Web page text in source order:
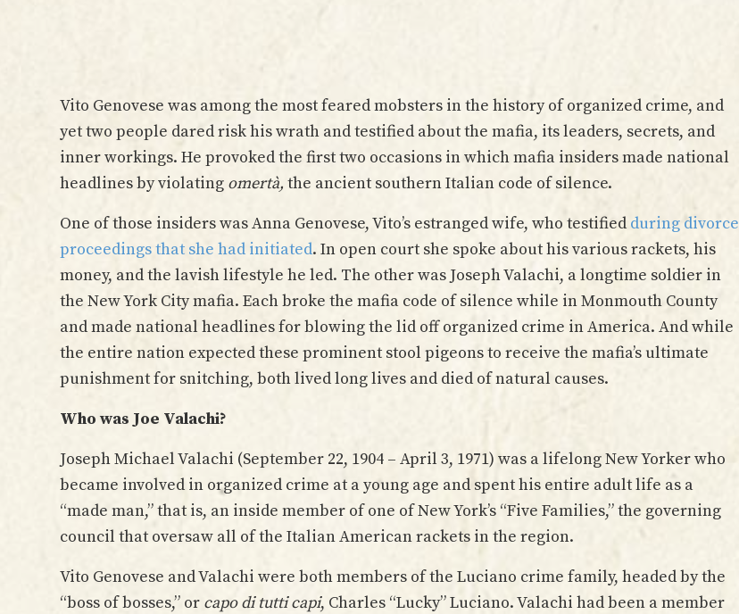
Vito Genovese was among the most feared mobsters in the history of organized crime, and
yet two people dared risk his wrath and testified about the mafia, its leaders, secrets, and
inner workings. He provoked the first two occasions in which mafia insiders made national
headlines by violating omertà, the ancient southern Italian code of silence.
One of those insiders was Anna Genovese, Vito’s estranged wife, who testified during divorce
proceedings that she had initiated. In open court she spoke about his various rackets, his
money, and the lavish lifestyle he led. The other was Joseph Valachi, a longtime soldier in
the New York City mafia. Each broke the mafia code of silence while in Monmouth County
and made national headlines for blowing the lid off organized crime in America. And while
the entire nation expected these prominent stool pigeons to receive the mafia’s ultimate
punishment for snitching, both lived long lives and died of natural causes.
Who was Joe Valachi?
Joseph Michael Valachi (September 22, 1904 – April 3, 1971) was a lifelong New Yorker who
became involved in organized crime at a young age and spent his entire adult life as a
“made man,” that is, an inside member of one of New York’s “Five Families,” the governing
council that oversaw all of the Italian American rackets in the region.
Vito Genovese and Valachi were both members of the Luciano crime family, headed by the
“boss of bosses,” or capo di tutti capi, Charles “Lucky” Luciano. Valachi had been a member